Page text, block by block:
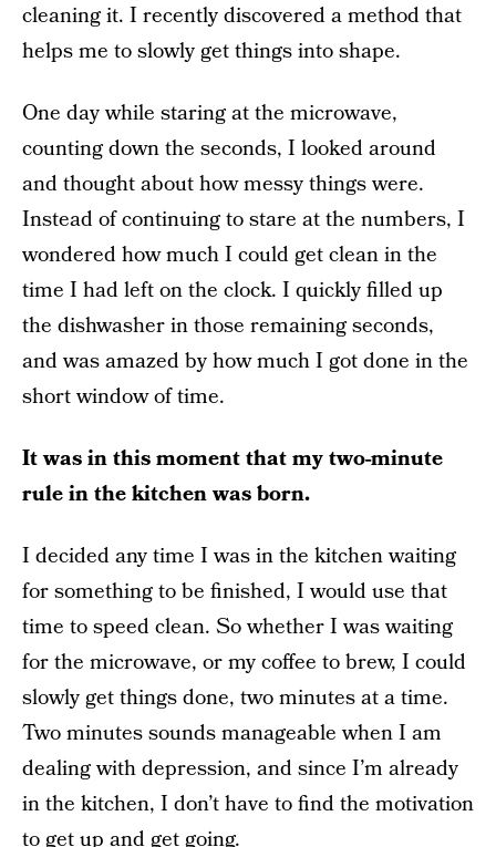
cleaning it. I recently discovered a method that
helps me to slowly get things into shape.
One day while staring at the microwave,
counting down the seconds, I looked around
and thought about how messy things were.
Instead of continuing to stare at the numbers, I
wondered how much I could get clean in the
time I had left on the clock. I quickly filled up
the dishwasher in those remaining seconds,
and was amazed by how much I got done in the
short window of time.
It was in this moment that my two-minute
rule in the kitchen was born.
I decided any time I was in the kitchen waiting
for something to be finished, I would use that
time to speed clean. So whether I was waiting
for the microwave, or my coffee to brew, I could
slowly get things done, two minutes at a time.
Two minutes sounds manageable when I am
dealing with depression, and since I’m already
in the kitchen, I don’t have to find the motivation
to get up and get going.